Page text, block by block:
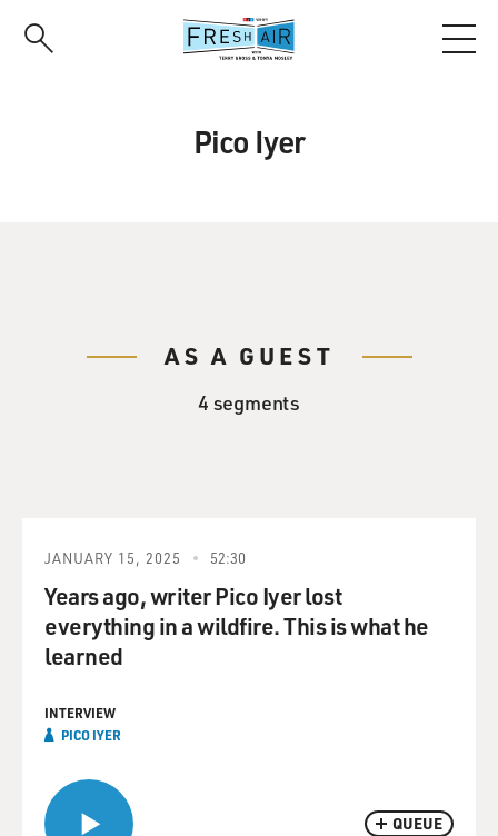
Pico Iyer
AS A GUEST
4 segments
QUEUE
JANUARY 15, 2025 52:30
Years ago, writer Pico Iyer lost
everything in a wildfire. This is what he
learned
INTERVIEW
PICO IYER